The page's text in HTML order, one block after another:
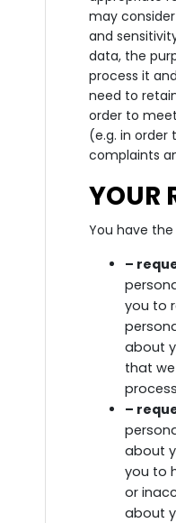
may
and
data, the
process it
need to
order to
(e.g. in order
complaints
YOUR
You have
–
you to
about
that
–
about
you to
or
about